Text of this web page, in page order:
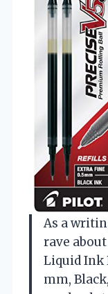
As a
rave about
Liquid Ink
mm,